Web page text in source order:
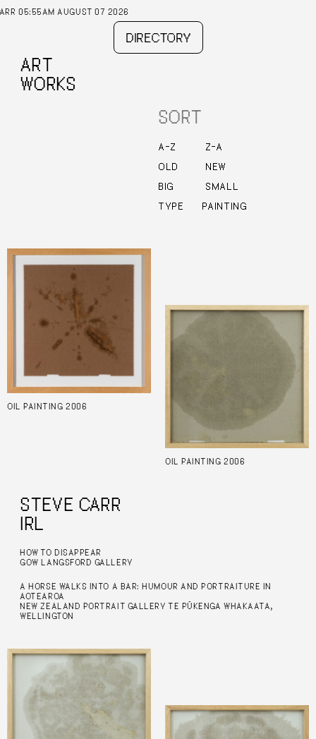
AUGUST 07 2026
DIRECTORY
ART
WORKS
SORT
A–Z Z–A
OLD
NEW
BIG
SMALL
TYPE
PAINTING
OIL PAINTING 2006
OIL PAINTING 2006
STEVE CARR
IRL
HOW TO DISAPPEAR
GOW LANGSFORD GALLERY
A HORSE WALKS INTO A BAR: HUMOUR AND PORTRAITURE IN
AOTEAROA
NEW ZEALAND PORTRAIT GALLERY TE PŪKENGA WHAKAATA,
WELLINGTON